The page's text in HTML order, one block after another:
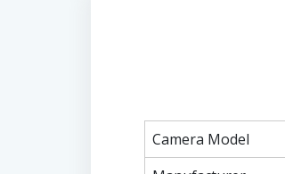
Camera Model